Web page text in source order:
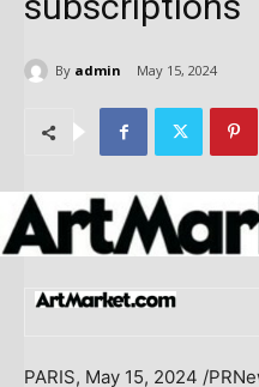
By admin May 15, 2024
PARIS, May 15, 2024 /